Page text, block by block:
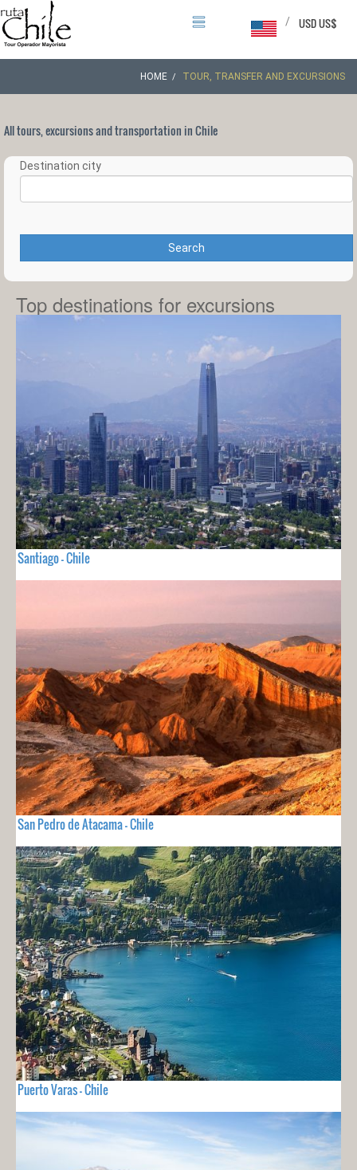
USD US$
/
HOME TOUR, TRANSFER AND EXCURSIONS
All tours, excursions and transportation in Chile
Destination city
Search
Top destinations for excursions
Santiago - Chile
San Pedro de Atacama - Chile
Puerto Varas - Chile